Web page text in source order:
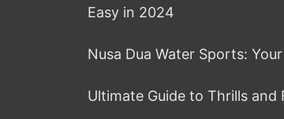
Easy in 2024
Nusa Dua Water Sports: Your
Ultimate Guide to Thrills and